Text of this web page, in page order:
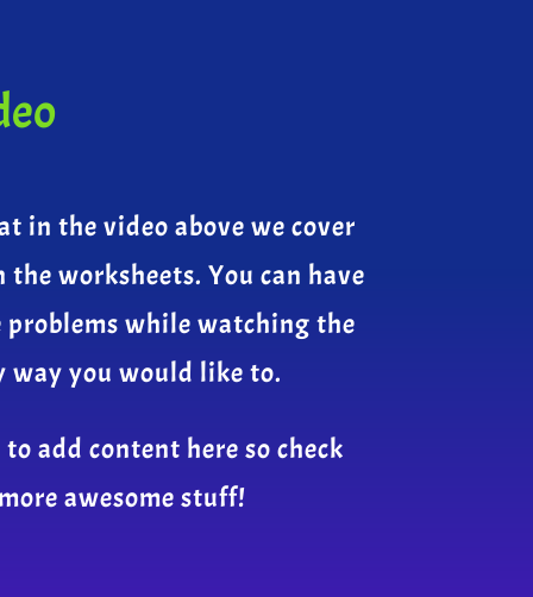
in the video above we cover
worksheets. You can have
while watching the
way you would like to.
add content here so check
awesome stuff!